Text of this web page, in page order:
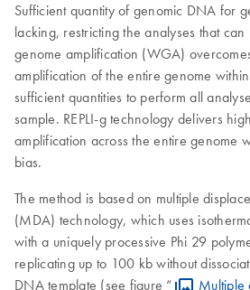
Sufficient quantity of genomic DNA for
lacking, restricting the analyses that
genome amplification (WGA)
amplification of the entire genome
sufficient quantities to perform all
sample. REPLI-g technology delivers
amplification across the entire genome
bias.
The method is based on multiple
(MDA) technology, which uses
with a uniquely processive Phi 29
replicating up to 100 kb without
DNA template (see figure “
Multiple